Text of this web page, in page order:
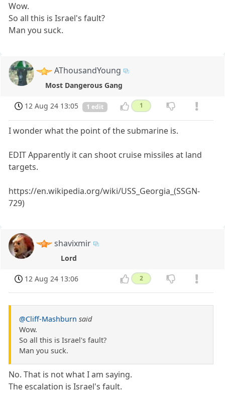
Wow.
So all this is Israel's fault?
Man you suck.
AThousandYoung
Most Dangerous Gang
12 Aug 24 13:05 1 edit 1
I wonder what the point of the submarine is.
EDIT Apparently it can shoot cruise missiles at land
targets.
https://en.wikipedia.org/wiki/USS_Georgia_(SSGN-
729)
shavixmir
Lord
12 Aug 24 13:06 2
@Cliff-Mashburn said
Wow.
So all this is Israel's fault?
Man you suck.
No. That is not what I am saying.
The escalation is Israel's fault.